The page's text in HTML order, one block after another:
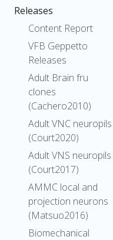
Releases
Content Report
VFB Geppetto
Releases
Adult Brain fru
clones
(Cachero2010)
Adult VNC neuropils
(Court2020)
Adult VNS neuropils
(Court2017)
AMMC local and
projection neurons
(Matsuo2016)
Biomechanical